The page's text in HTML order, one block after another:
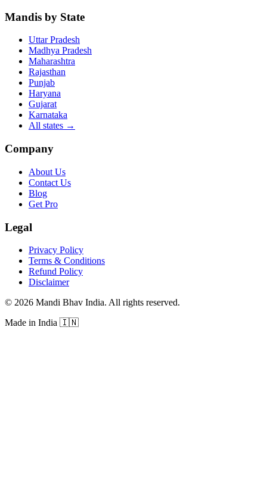
Mandis by State
Uttar Pradesh
Madhya Pradesh
Maharashtra
Rajasthan
Punjab
Haryana
Gujarat
Karnataka
All states →
Company
About Us
Contact Us
Blog
Get Pro
Legal
Privacy Policy
Terms & Conditions
Refund Policy
Disclaimer
© 2026 Mandi Bhav India. All rights reserved.
Made in India 🇮🇳